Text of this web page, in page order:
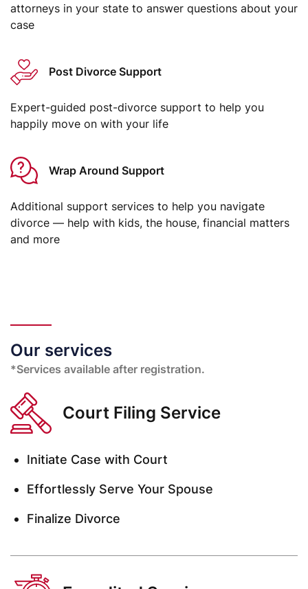
attorneys in your state to answer questions about your
case
Post Divorce Support
Expert-guided post-divorce support to help you
happily move on with your life
Wrap Around Support
Additional support services to help you navigate
divorce — help with kids, the house, financial matters
and more
Our services
*Services available after registration.
Court Filing Service
Initiate Case with Court
Effortlessly Serve Your Spouse
Finalize Divorce